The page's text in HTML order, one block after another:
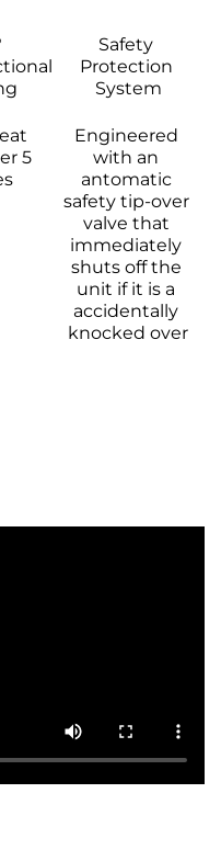
5
Safety
Protection
System
Engineered
with an
antomatic
safety tip-over
valve that
immediately
shuts off the
unit if it is a
accidentally
knocked over